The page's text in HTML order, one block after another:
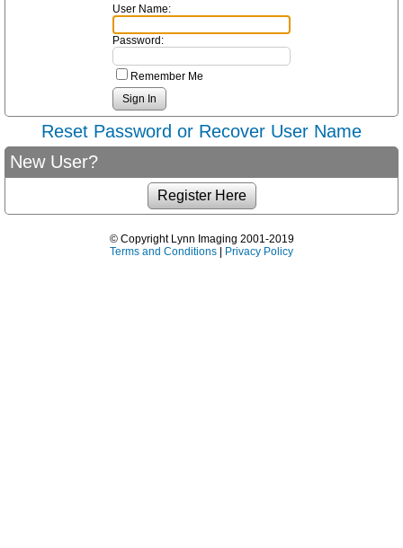
User Name:
Password:
Remember Me
Reset Password or Recover User Name
New User?
© Copyright Lynn Imaging 2001-2019
Terms and Conditions | Privacy Policy